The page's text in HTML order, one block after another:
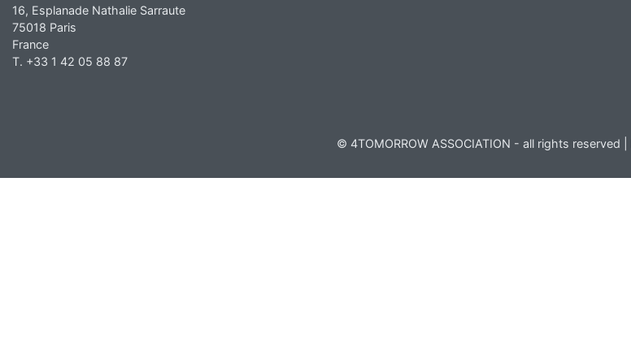
16, Esplanade Nathalie Sarraute
75018 Paris
France
T. +33 1 42 05 88 87
© 4TOMORROW ASSOCIATION - all rights reserved |